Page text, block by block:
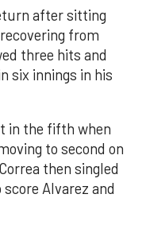
after sitting
from
three hits and
six innings in his
in the fifth when
to second on
then singled
Alvarez and